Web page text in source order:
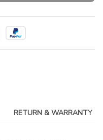
RETURN & WARRANTY